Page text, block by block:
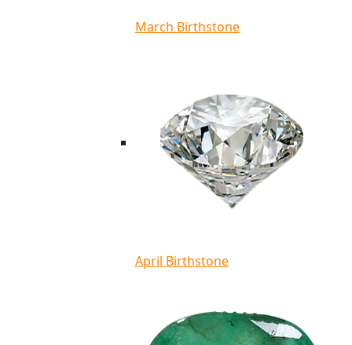
March Birthstone
April Birthstone